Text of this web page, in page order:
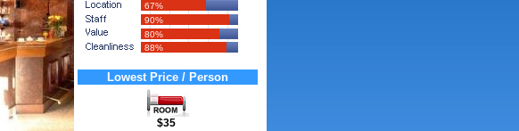
67%
90%
80%
88%
Lowest Price / Person
$35